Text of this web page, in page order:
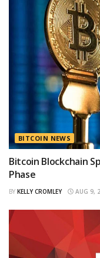
BITCOIN NEWS
Bitcoin Blockchain
Phase
BY KELLY CROMLEY AUG 9,